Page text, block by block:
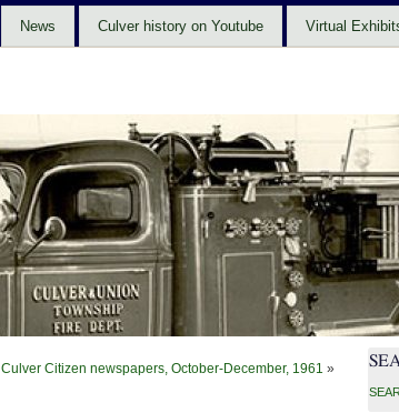
News Culver history on Youtube Virtual
Culver Citizen newspapers, October-December, 1961 »